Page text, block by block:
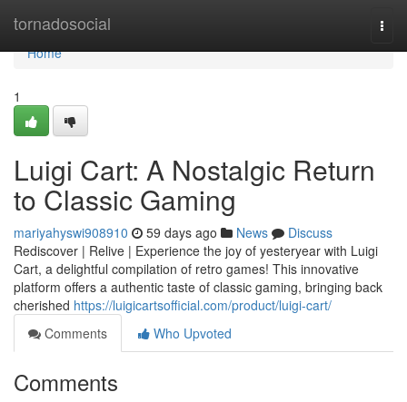
tornadosocial
Home
Home
1
Luigi Cart: A Nostalgic Return
to Classic Gaming
mariyahyswi908910 59 days ago News
Discuss
Rediscover | Relive | Experience the joy of yesteryear with Luigi
Cart, a delightful compilation of retro games! This innovative
platform offers a authentic taste of classic gaming, bringing back
cherished https://luigicartsofficial.com/product/luigi-cart/
Comments
Who Upvoted
Comments